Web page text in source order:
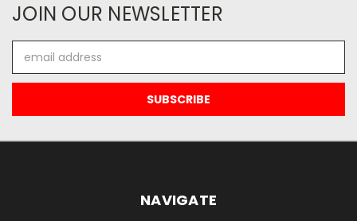
JOIN OUR NEWSLETTER
Address
NAVIGATE